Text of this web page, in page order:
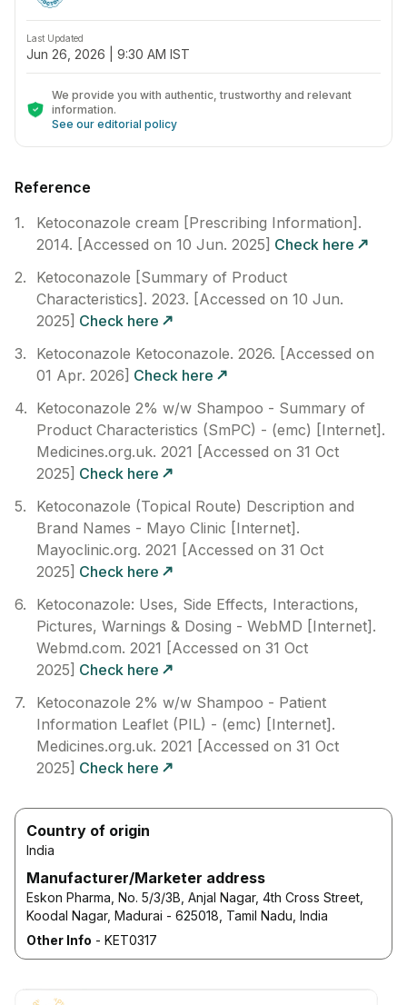
Last Updated
Jun 26, 2026 | 9:30 AM IST
We provide you with authentic, trustworthy and relevant
information.
See our editorial policy
Reference
Ketoconazole cream [Prescribing Information].
2014. [Accessed on 10 Jun. 2025] Check here
Ketoconazole [Summary of Product
Characteristics]. 2023. [Accessed on 10 Jun.
2025] Check here
Ketoconazole Ketoconazole. 2026. [Accessed on
01 Apr. 2026] Check here
Ketoconazole 2% w/w Shampoo - Summary of
Product Characteristics (SmPC) - (emc) [Internet].
Medicines.org.uk. 2021 [Accessed on 31 Oct
2025] Check here
Ketoconazole (Topical Route) Description and
Brand Names - Mayo Clinic [Internet].
Mayoclinic.org. 2021 [Accessed on 31 Oct
2025] Check here
Ketoconazole: Uses, Side Effects, Interactions,
Pictures, Warnings & Dosing - WebMD [Internet].
Webmd.com. 2021 [Accessed on 31 Oct
2025] Check here
Ketoconazole 2% w/w Shampoo - Patient
Information Leaflet (PIL) - (emc) [Internet].
Medicines.org.uk. 2021 [Accessed on 31 Oct
2025] Check here
Country of origin
India
Manufacturer/Marketer address
Eskon Pharma, No. 5/3/3B, Anjal Nagar, 4th Cross Street,
Koodal Nagar, Madurai - 625018, Tamil Nadu, India
Other Info - KET0317